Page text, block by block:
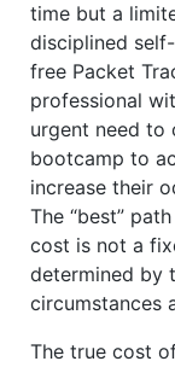
time but a
disciplined
free Packet
professional
urgent need to
bootcamp to
increase their
The “best”
cost is not a
determined by
circumstances
The true cost